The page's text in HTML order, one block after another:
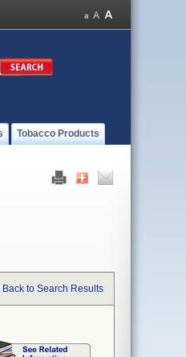
Tobacco Products
Back to Search Results